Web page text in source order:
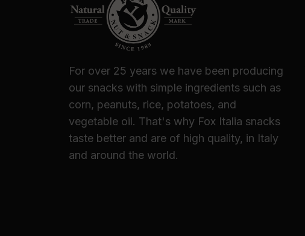
For over 25 years we have been producing
our snacks with simple ingredients such as
corn, peanuts, rice, potatoes, and
vegetable oil. That's why Fox Italia snacks
taste better and are of high quality, in Italy
and around the world.